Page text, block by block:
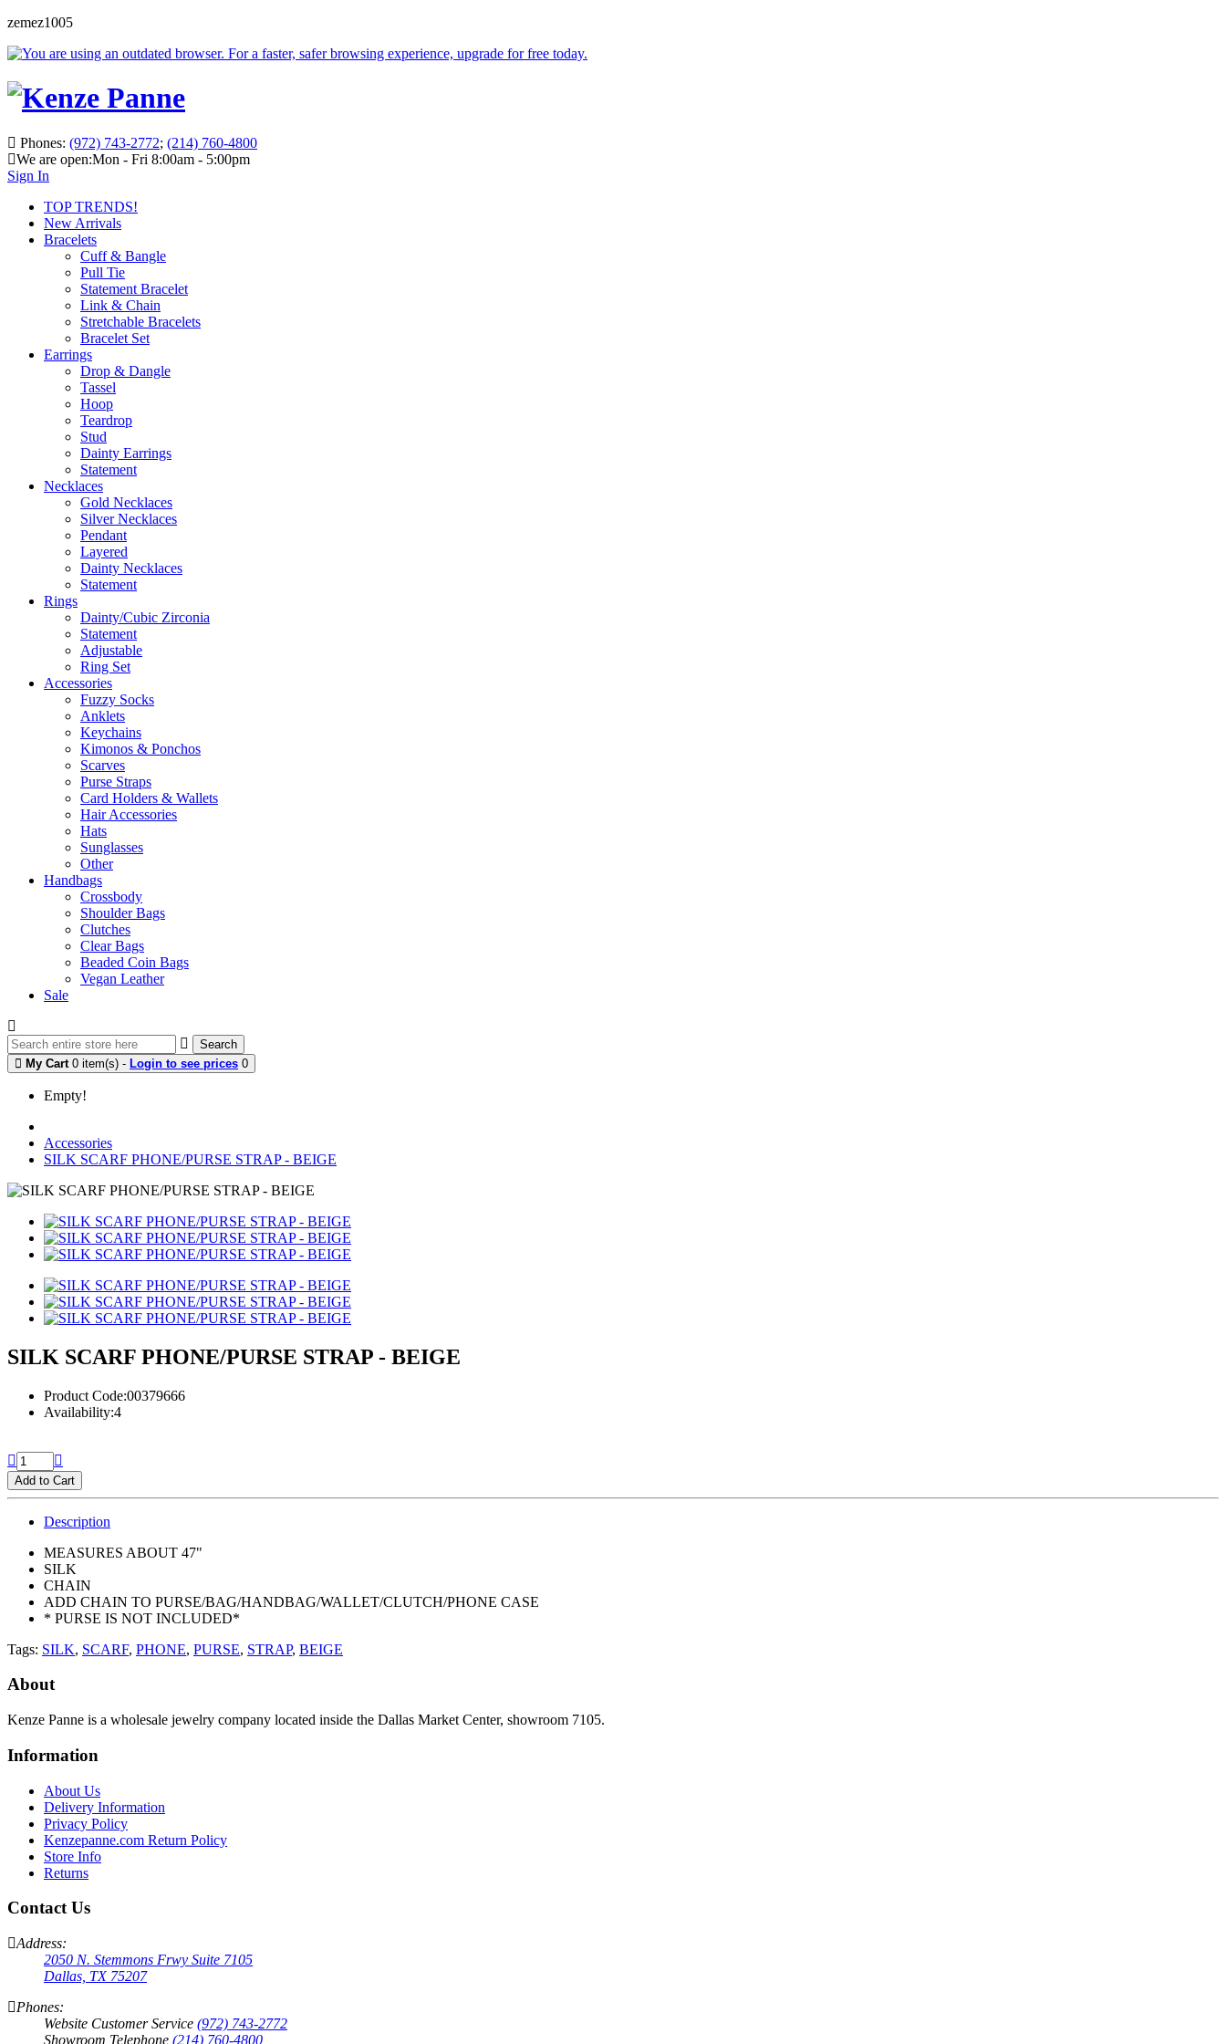
zemez1005
Phones: (972) 743-2772; (214) 760-4800
We are open:Mon - Fri 8:00am - 5:00pm
Sign In
TOP TRENDS!
New Arrivals
Bracelets
Cuff & Bangle
Pull Tie
Statement Bracelet
Link & Chain
Stretchable Bracelets
Bracelet Set
Earrings
Drop & Dangle
Tassel
Hoop
Teardrop
Stud
Dainty Earrings
Statement
Necklaces
Gold Necklaces
Silver Necklaces
Pendant
Layered
Dainty Necklaces
Statement
Rings
Dainty/Cubic Zirconia
Statement
Adjustable
Ring Set
Accessories
Fuzzy Socks
Anklets
Keychains
Kimonos & Ponchos
Scarves
Purse Straps
Card Holders & Wallets
Hair Accessories
Hats
Sunglasses
Other
Handbags
Crossbody
Shoulder Bags
Clutches
Clear Bags
Beaded Coin Bags
Vegan Leather
Sale
Search
My Cart 0 item(s) - Login to see prices 0
Empty!
Accessories
SILK SCARF PHONE/PURSE STRAP - BEIGE
SILK SCARF PHONE/PURSE STRAP - BEIGE
Product Code:00379666
Availability:4
Add to Cart
Description
MEASURES ABOUT 47"
SILK
CHAIN
ADD CHAIN TO PURSE/BAG/HANDBAG/WALLET/CLUTCH/PHONE CASE
* PURSE IS NOT INCLUDED*
Tags: SILK, SCARF, PHONE, PURSE, STRAP, BEIGE
About
Kenze Panne is a wholesale jewelry company located inside the Dallas Market Center, showroom 7105.
Information
About Us
Delivery Information
Privacy Policy
Kenzepanne.com Return Policy
Store Info
Returns
Contact Us
Address:
2050 N. Stemmons Frwy Suite 7105
Dallas, TX 75207
Phones:
Website Customer Service (972) 743-2772
Showroom Telephone (214) 760-4800